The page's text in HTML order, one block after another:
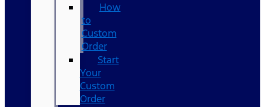
How
to
Custom
Order
Start
Your
Custom
Order